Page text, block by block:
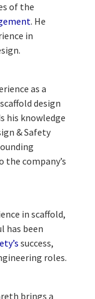
of the
. He
in
as a
design
his knowledge
& Safety
company’s
in scaffold,
has been
success,
roles.
brings a